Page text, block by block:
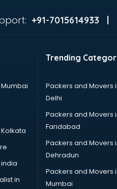
+91-7015614933 |
in
Trending
Packers and Movers
Delhi
Packers and Movers
Faridabad
Packers and Movers
Dehradun
Packers and Movers
Mumbai